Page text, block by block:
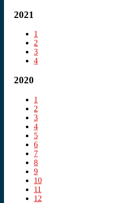
2021
1
2
3
4
2020
1
2
3
4
5
6
7
8
9
10
11
12